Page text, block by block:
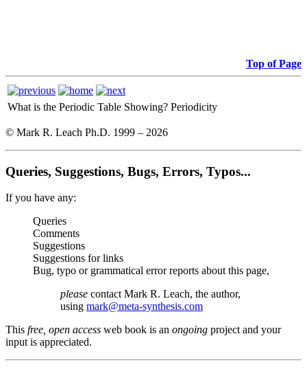
Top of Page
What is the Periodic Table Showing? Periodicity
© Mark R. Leach Ph.D. 1999 – 2026
Queries, Suggestions, Bugs, Errors, Typos...
If you have any:
Queries
Comments
Suggestions
Suggestions for links
Bug, typo or grammatical error reports about this page,
please contact Mark R. Leach, the author,
using mark@meta-synthesis.com
This free, open access web book is an ongoing project and your
input is appreciated.